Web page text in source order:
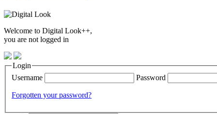
Welcome to Digital Look++,
you are not logged in
Login
Username
Password
Forgotten your password?